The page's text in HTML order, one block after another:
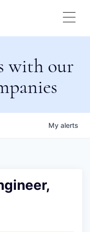
with our
My alerts